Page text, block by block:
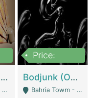
Ecommerce Private Label (Skincare) | E-Commerce Platforms
Price:
Bodjunk (One Of A Kind Jewelry Brand) | Fashion & Apparel
Bahria Towm - Lahore